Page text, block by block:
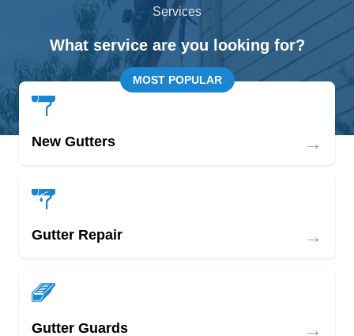
Services
What service are you looking for?
MOST POPULAR
New Gutters →
Gutter Repair →
Gutter Guards →